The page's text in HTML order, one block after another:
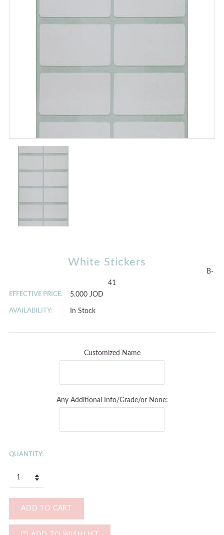
White Stickers
B-
41
EFFECTIVE PRICE: 5.000 JOD
AVAILABILITY: In Stock
Customized Name
Any Additional Info/Grade/or None:
QUANTITY:
ADD TO CART